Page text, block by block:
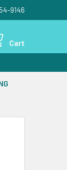
9146
Cart